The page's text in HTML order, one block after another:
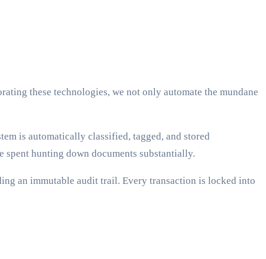
these technologies, we not only automate the mundane
is automatically classified, tagged, and stored
hunting down documents substantially.
an immutable audit trail. Every transaction is locked into